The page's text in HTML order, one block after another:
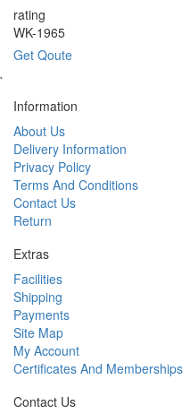
rating
WK-1965
Get Qoute
`
Information
About Us
Delivery Information
Privacy Policy
Terms And Conditions
Contact Us
Return
Extras
Facilities
Shipping
Payments
Site Map
My Account
Certificates And Memberships
Contact Us